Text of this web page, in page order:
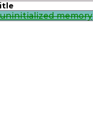
memory